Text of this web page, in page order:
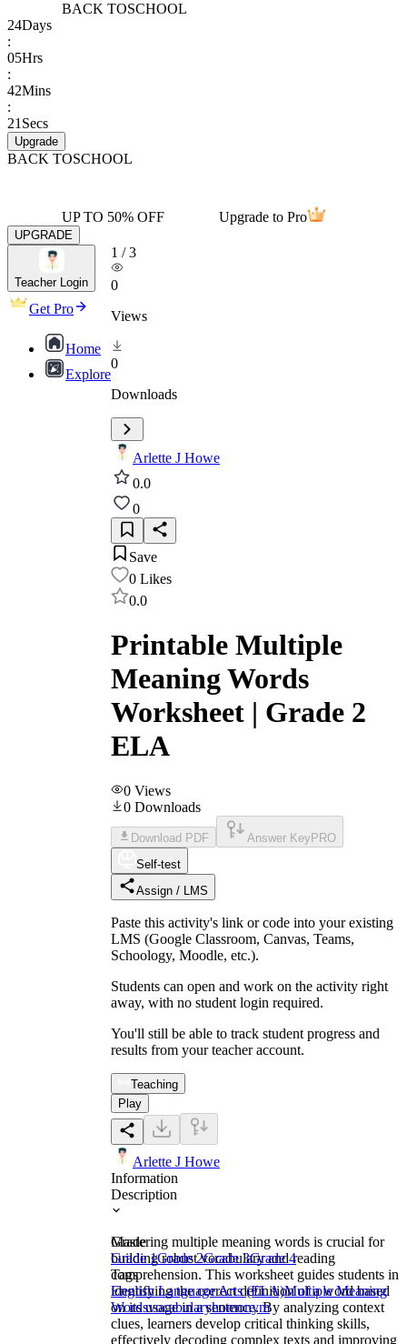
BACK TOSCHOOL
24Days
:
05Hrs
:
42Mins
:
21 Secs
Upgrade
BACK TOSCHOOL
UP TO 50% OFF Upgrade to Pro
UPGRADE
Teacher Login
Get Pro
Home
Explore
1 /3
0
Views
0
Downloads
Arlette J Howe
0.0
0
Save
0 Likes
0.0
Printable Multiple
Meaning Words
Worksheet | Grade 2
ELA
0 Views
0 Downloads
Download PDF Answer Key PRO
Self-test
Assign / LMS
Paste this activity's link or code into your existing
LMS (Google Classroom, Canvas, Teams,
Schoology, Moodle, etc.).
Students can open and work on the activity right
away, with no student login required.
You'll still be able to track student progress and
results from your teacher account.
Teaching
Play
Arlette J Howe
Information
Description
Mastering multiple meaning words is crucial for
building robust vocabulary and reading
comprehension. This worksheet guides students in
identifying the correct definition of a word based
on its usage in a sentence. By analyzing context
clues, learners develop critical thinking skills,
effectively decoding complex texts and improving
Grade
Grade 1Grade 2Grade 3Grade 4
Tags
English Language Arts (ELA)Multiple Meaning
Wordsvocabularyhomonym